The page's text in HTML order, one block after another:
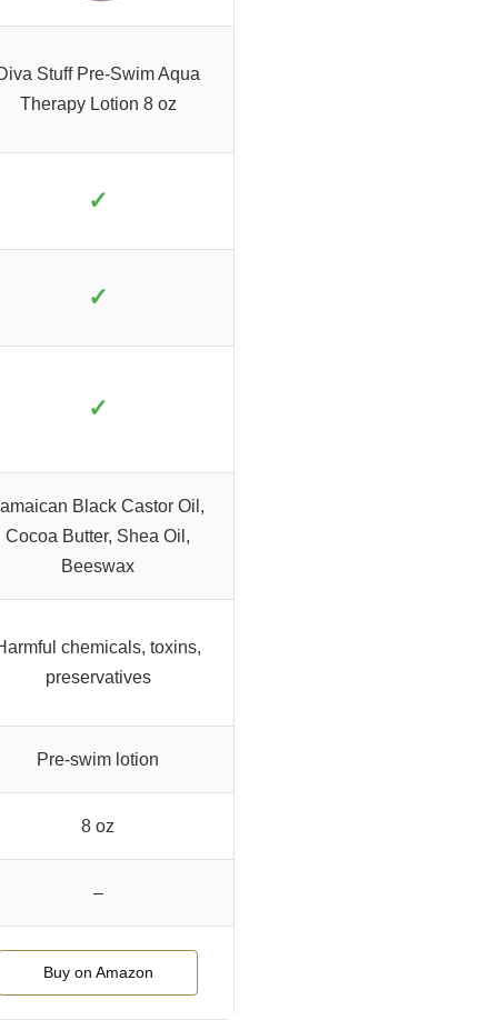
Stuff Pre-Swim Aqua
Therapy Lotion 8 oz
✓
✓
✓
Black Castor Oil,
Cocoa Butter, Shea Oil,
Beeswax
chemicals, toxins,
preservatives
Pre-swim lotion
8 oz
–
Buy on Amazon